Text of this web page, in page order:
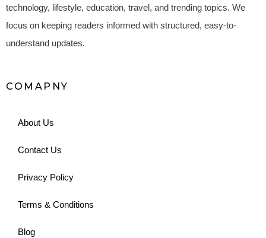
technology, lifestyle, education, travel, and trending topics. We
focus on keeping readers informed with structured, easy-to-
understand updates.
COMAPNY
About Us
Contact Us
Privacy Policy
Terms & Conditions
Blog